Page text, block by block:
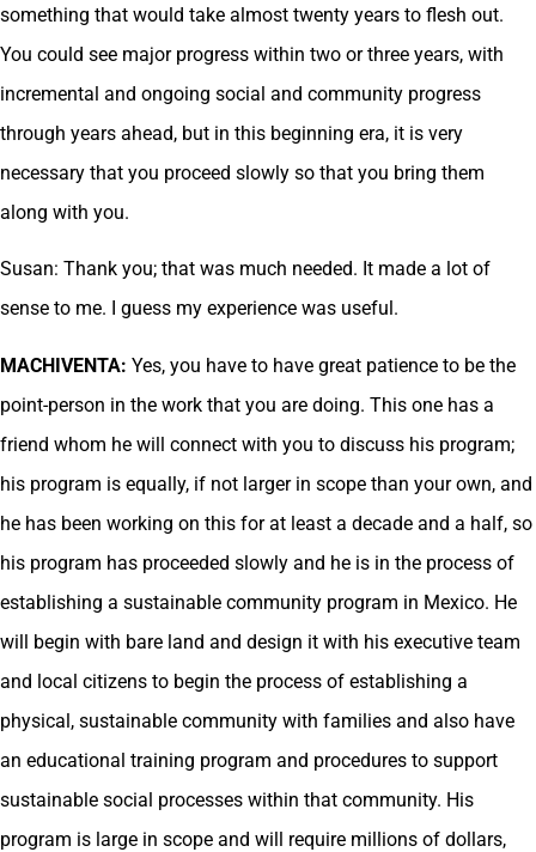
something that would take almost twenty years to flesh out.
You could see major progress within two or three years, with
incremental and ongoing social and community progress
through years ahead, but in this beginning era, it is very
necessary that you proceed slowly so that you bring them
along with you.
Susan: Thank you; that was much needed. It made a lot of
sense to me. I guess my experience was useful.
MACHIVENTA: Yes, you have to have great patience to be the
point-person in the work that you are doing. This one has a
friend whom he will connect with you to discuss his program;
his program is equally, if not larger in scope than your own, and
he has been working on this for at least a decade and a half, so
his program has proceeded slowly and he is in the process of
establishing a sustainable community program in Mexico. He
will begin with bare land and design it with his executive team
and local citizens to begin the process of establishing a
physical, sustainable community with families and also have
an educational training program and procedures to support
sustainable social processes within that community. His
program is large in scope and will require millions of dollars,